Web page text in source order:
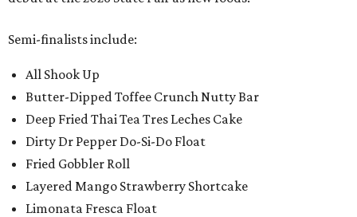
Semi-finalists include:
All Shook Up
Butter-Dipped Toffee Crunch Nutty Bar
Deep Fried Thai Tea Tres Leches Cake
Dirty Dr Pepper Do-Si-Do Float
Fried Gobbler Roll
Layered Mango Strawberry Shortcake
Limonata Fresca Float